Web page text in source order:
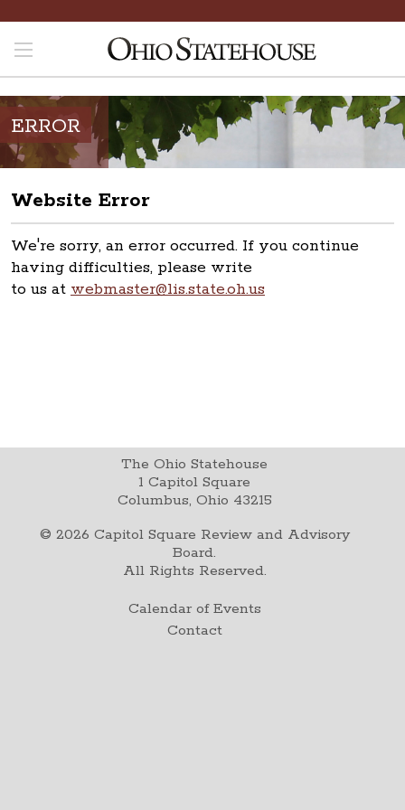
ERROR
Website Error
We're sorry, an error occurred. If you continue
having difficulties, please write
to us at webmaster@lis.state.oh.us
The Ohio Statehouse
1 Capitol Square
Columbus, Ohio 43215
© 2026 Capitol Square Review and Advisory
Board.
All Rights Reserved.
Calendar of Events
Contact